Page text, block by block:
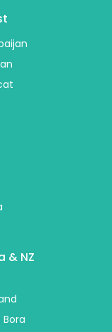
& NZ
Bora